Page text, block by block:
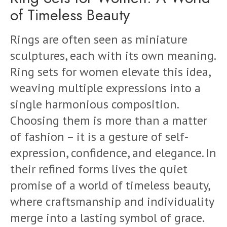
of Timeless Beauty
Rings are often seen as miniature
sculptures, each with its own meaning.
Ring sets for women elevate this idea,
weaving multiple expressions into a
single harmonious composition.
Choosing them is more than a matter
of fashion – it is a gesture of self-
expression, confidence, and elegance. In
their refined forms lives the quiet
promise of a world of timeless beauty,
where craftsmanship and individuality
merge into a lasting symbol of grace.